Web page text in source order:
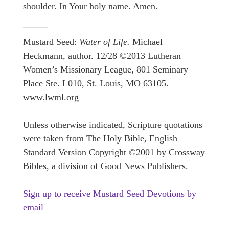
shoulder. In Your holy name. Amen.
Mustard Seed: Water of Life. Michael
Heckmann, author. 12/28 ©2013 Lutheran
Women’s Missionary League, 801 Seminary
Place Ste. L010, St. Louis, MO 63105.
www.lwml.org
Unless otherwise indicated, Scripture quotations
were taken from The Holy Bible, English
Standard Version Copyright ©2001 by Crossway
Bibles, a division of Good News Publishers.
Sign up to receive Mustard Seed Devotions by
email